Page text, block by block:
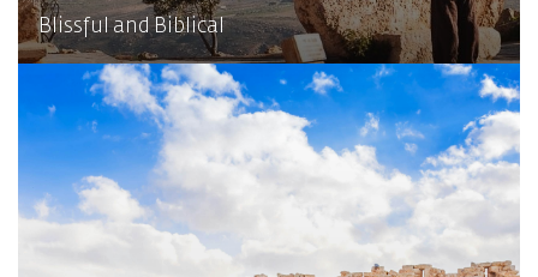
Blissful and Biblical